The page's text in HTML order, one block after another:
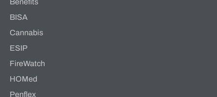
Benefits
BISA
Cannabis
ESIP
FireWatch
HOMed
Penflex